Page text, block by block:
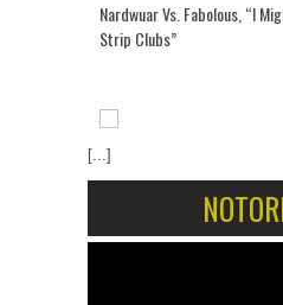
Nardwuar Vs. Fabolous, “I
Strip Clubs”
[...]